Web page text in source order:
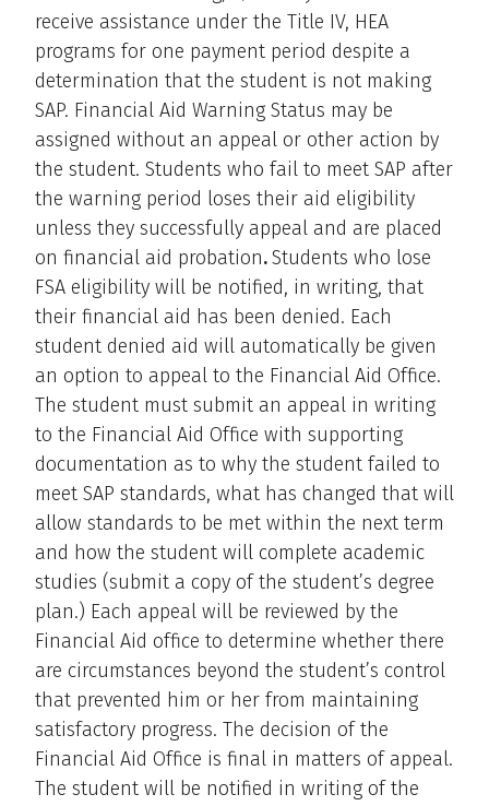
receive assistance under the Title IV, HEA
programs for one payment period despite a
determination that the student is not making
SAP. Financial Aid Warning Status may be
assigned without an appeal or other action by
the student. Students who fail to meet SAP after
the warning period loses their aid eligibility
unless they successfully appeal and are placed
on financial aid probation.Students who lose
FSA eligibility will be notified, in writing, that
their financial aid has been denied. Each
student denied aid will automatically be given
an option to appeal to the Financial Aid Office.
The student must submit an appeal in writing
to the Financial Aid Office with supporting
documentation as to why the student failed to
meet SAP standards, what has changed that will
allow standards to be met within the next term
and how the student will complete academic
studies (submit a copy of the student’s degree
plan.) Each appeal will be reviewed by the
Financial Aid office to determine whether there
are circumstances beyond the student’s control
that prevented him or her from maintaining
satisfactory progress. The decision of the
Financial Aid Office is final in matters of appeal.
The student will be notified in writing of the